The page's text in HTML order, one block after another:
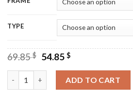
TYPE
69.85$
Original
was:
69.85 $.
54.85 $Current
54.85 $.
ADD TO CART